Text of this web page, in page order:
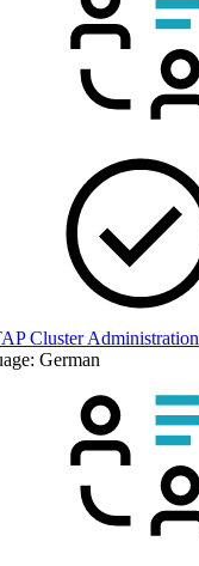
Cluster Administration
German